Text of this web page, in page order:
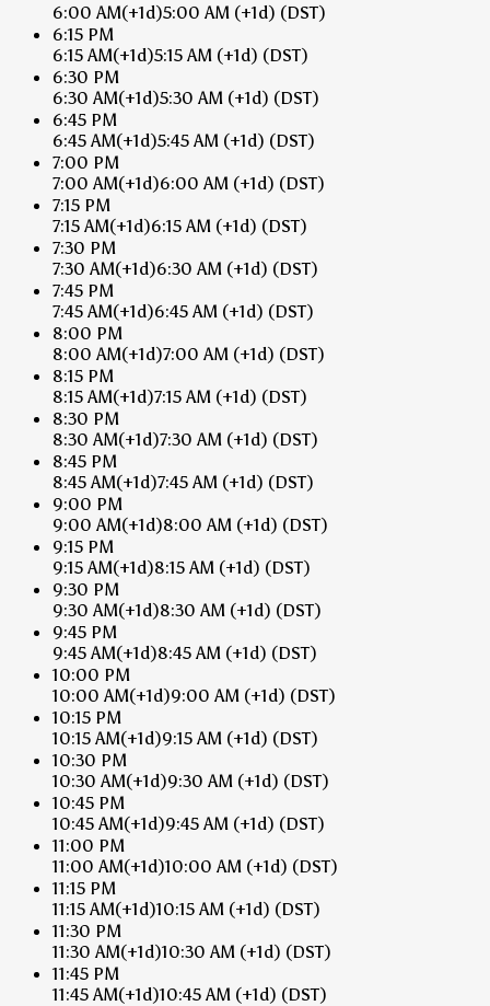
6:00 AM(+1d)5:00 AM (+1d) (DST)
6:15 PM
6:15 AM(+1d)5:15 AM (+1d) (DST)
6:30 PM
6:30 AM(+1d)5:30 AM (+1d) (DST)
6:45 PM
6:45 AM(+1d)5:45 AM (+1d) (DST)
7:00 PM
7:00 AM(+1d)6:00 AM (+1d) (DST)
7:15 PM
7:15 AM(+1d)6:15 AM (+1d) (DST)
7:30 PM
7:30 AM(+1d)6:30 AM (+1d) (DST)
7:45 PM
7:45 AM(+1d)6:45 AM (+1d) (DST)
8:00 PM
8:00 AM(+1d)7:00 AM (+1d) (DST)
8:15 PM
8:15 AM(+1d)7:15 AM (+1d) (DST)
8:30 PM
8:30 AM(+1d)7:30 AM (+1d) (DST)
8:45 PM
8:45 AM(+1d)7:45 AM (+1d) (DST)
9:00 PM
9:00 AM(+1d)8:00 AM (+1d) (DST)
9:15 PM
9:15 AM(+1d)8:15 AM (+1d) (DST)
9:30 PM
9:30 AM(+1d)8:30 AM (+1d) (DST)
9:45 PM
9:45 AM(+1d)8:45 AM (+1d) (DST)
10:00 PM
10:00 AM(+1d)9:00 AM (+1d) (DST)
10:15 PM
10:15 AM(+1d)9:15 AM (+1d) (DST)
10:30 PM
10:30 AM(+1d)9:30 AM (+1d) (DST)
10:45 PM
10:45 AM(+1d)9:45 AM (+1d) (DST)
11:00 PM
11:00 AM(+1d)10:00 AM (+1d) (DST)
11:15 PM
11:15 AM(+1d)10:15 AM (+1d) (DST)
11:30 PM
11:30 AM(+1d)10:30 AM (+1d) (DST)
11:45 PM
11:45 AM(+1d)10:45 AM (+1d) (DST)